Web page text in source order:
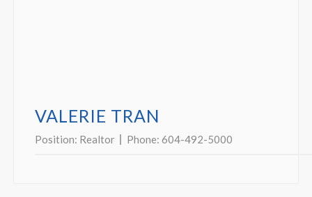
VALERIE TRAN
Position: Realtor Phone: 604-492-5000